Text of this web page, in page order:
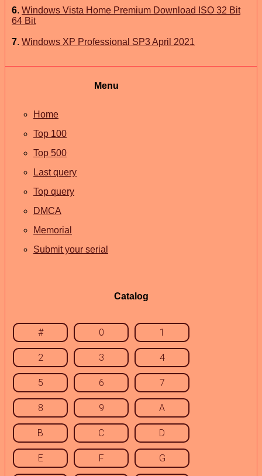
6. Windows Vista Home Premium Download ISO 32 Bit
64 Bit
7. Windows XP Professional SP3 April 2021
Menu
Home
Top 100
Top 500
Last query
Top query
DMCA
Memorial
Submit your serial
Catalog
# 0 1
2 3 4
5 6 7
8 9 A
B C D
E F G